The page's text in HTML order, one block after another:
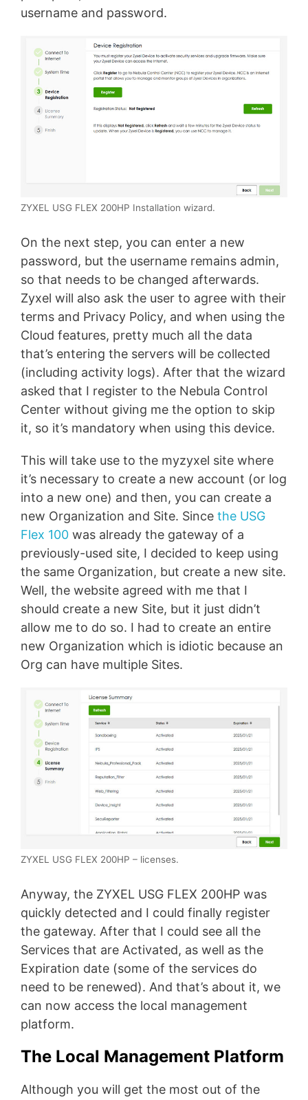
username and password.
ZYXEL USG FLEX 200HP Installation wizard.
On the next step, you can enter a new
password, but the username remains admin,
so that needs to be changed afterwards.
Zyxel will also ask the user to agree with their
terms and Privacy Policy, and when using the
Cloud features, pretty much all the data
that’s entering the servers will be collected
(including activity logs). After that the wizard
asked that I register to the Nebula Control
Center without giving me the option to skip
it, so it’s mandatory when using this device.
This will take use to the myzyxel site where
it’s necessary to create a new account (or log
into a new one) and then, you can create a
new Organization and Site. Since the USG
Flex 100 was already the gateway of a
previously-used site, I decided to keep using
the same Organization, but create a new site.
Well, the website agreed with me that I
should create a new Site, but it just didn’t
allow me to do so. I had to create an entire
new Organization which is idiotic because an
Org can have multiple Sites.
ZYXEL USG FLEX 200HP – licenses.
Anyway, the ZYXEL USG FLEX 200HP was
quickly detected and I could finally register
the gateway. After that I could see all the
Services that are Activated, as well as the
Expiration date (some of the services do
need to be renewed). And that’s about it, we
can now access the local management
platform.
The Local Management Platform
Although you will get the most out of the